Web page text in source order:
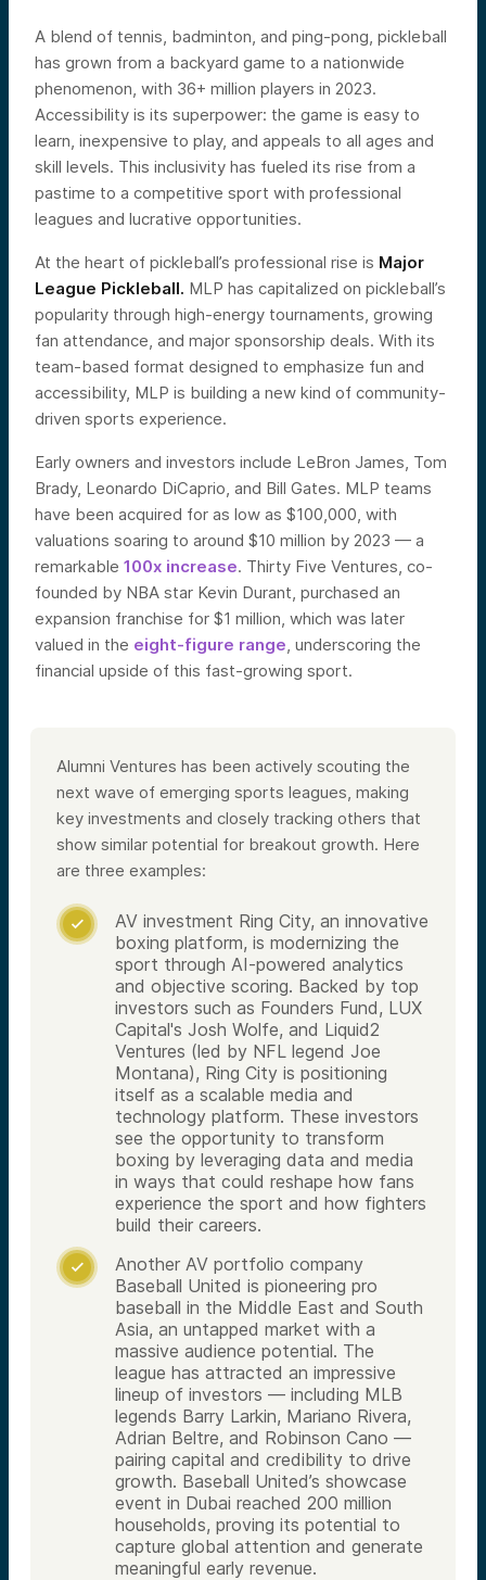
A blend of tennis, badminton, and ping-pong, pickleball
has grown from a backyard game to a nationwide
phenomenon, with 36+ million players in 2023.
Accessibility is its superpower: the game is easy to
learn, inexpensive to play, and appeals to all ages and
skill levels. This inclusivity has fueled its rise from a
pastime to a competitive sport with professional
leagues and lucrative opportunities.
At the heart of pickleball’s professional rise is Major
League Pickleball. MLP has capitalized on pickleball’s
popularity through high-energy tournaments, growing
fan attendance, and major sponsorship deals. With its
team-based format designed to emphasize fun and
accessibility, MLP is building a new kind of community-
driven sports experience.
Early owners and investors include LeBron James, Tom
Brady, Leonardo DiCaprio, and Bill Gates. MLP teams
have been acquired for as low as $100,000, with
valuations soaring to around $10 million by 2023 — a
remarkable 100x increase. Thirty Five Ventures, co-
founded by NBA star Kevin Durant, purchased an
expansion franchise for $1 million, which was later
valued in the eight-figure range , underscoring the
financial upside of this fast-growing sport.
Alumni Ventures has been actively scouting the
next wave of emerging sports leagues, making
key investments and closely tracking others that
show similar potential for breakout growth. Here
are three examples:

AV investment Ring City, an innovative
boxing platform, is modernizing the
sport through AI-powered analytics
and objective scoring. Backed by top
investors such as Founders Fund, LUX
Capital's Josh Wolfe, and Liquid2
Ventures (led by NFL legend Joe
Montana), Ring City is positioning
itself as a scalable media and
technology platform. These investors
see the opportunity to transform
boxing by leveraging data and media
in ways that could reshape how fans
experience the sport and how fighters
build their careers.

Another AV portfolio company
Baseball United is pioneering pro
baseball in the Middle East and South
Asia, an untapped market with a
massive audience potential. The
league has attracted an impressive
lineup of investors — including MLB
legends Barry Larkin, Mariano Rivera,
Adrian Beltre, and Robinson Cano —
pairing capital and credibility to drive
growth. Baseball United’s showcase
event in Dubai reached 200 million
households, proving its potential to
capture global attention and generate
meaningful early revenue.